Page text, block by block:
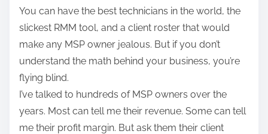
You can have the best technicians in the world, the
slickest RMM tool, and a client roster that would
make any MSP owner jealous. But if you don’t
understand the math behind your business, you’re
flying blind.
I’ve talked to hundreds of MSP owners over the
years. Most can tell me their revenue. Some can tell
me their profit margin. But ask them their client